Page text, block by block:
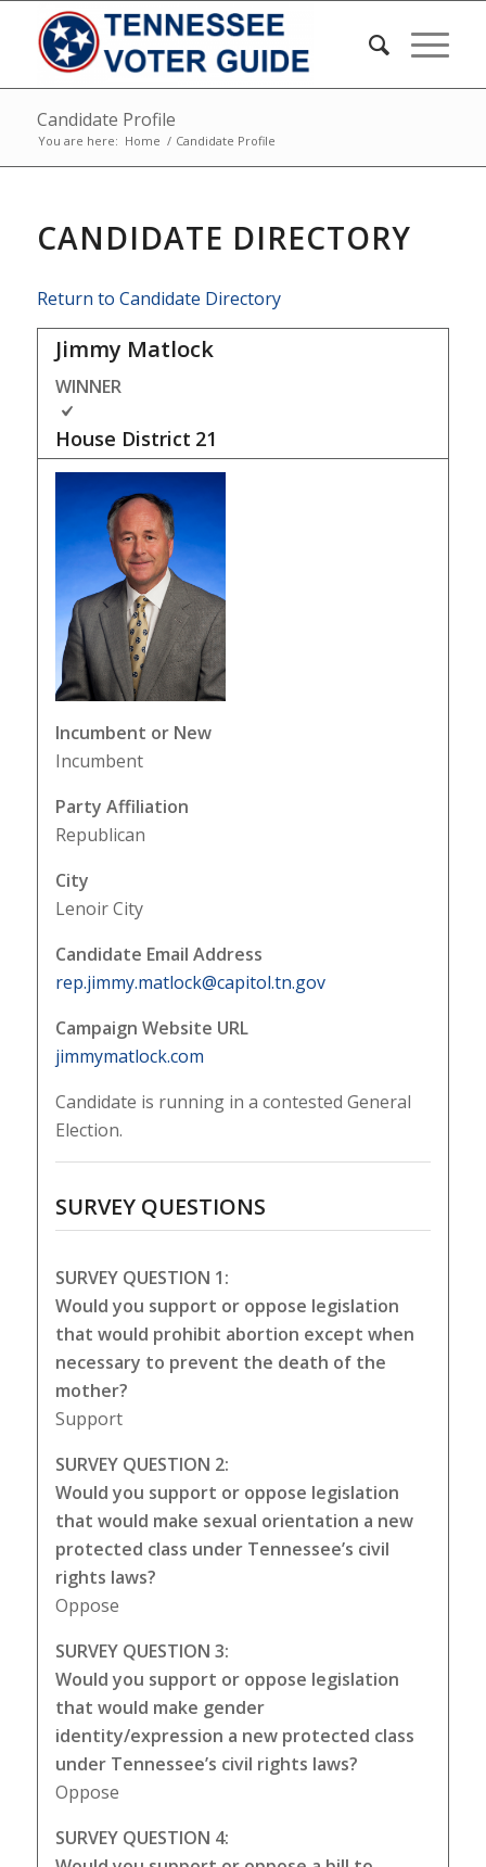
Candidate Profile
You are here: Home / Candidate Profile
CANDIDATE DIRECTORY
Return to Candidate Directory
Jimmy Matlock
WINNER
House District 21
Incumbent or New
Incumbent
Party Affiliation
Republican
City
Lenoir City
Candidate Email Address
rep.jimmy.matlock@capitol.tn.gov
Campaign Website URL
jimmymatlock.com
Candidate is running in a contested General
Election.
SURVEY QUESTIONS
SURVEY QUESTION 1:
Would you support or oppose legislation
that would prohibit abortion except when
necessary to prevent the death of the
mother?
Support
SURVEY QUESTION 2:
Would you support or oppose legislation
that would make sexual orientation a new
protected class under Tennessee’s civil
rights laws?
Oppose
SURVEY QUESTION 3:
Would you support or oppose legislation
that would make gender
identity/expression a new protected class
under Tennessee’s civil rights laws?
Oppose
SURVEY QUESTION 4: